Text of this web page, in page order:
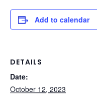
Add to calendar
DETAILS
Date:
October 12, 2023